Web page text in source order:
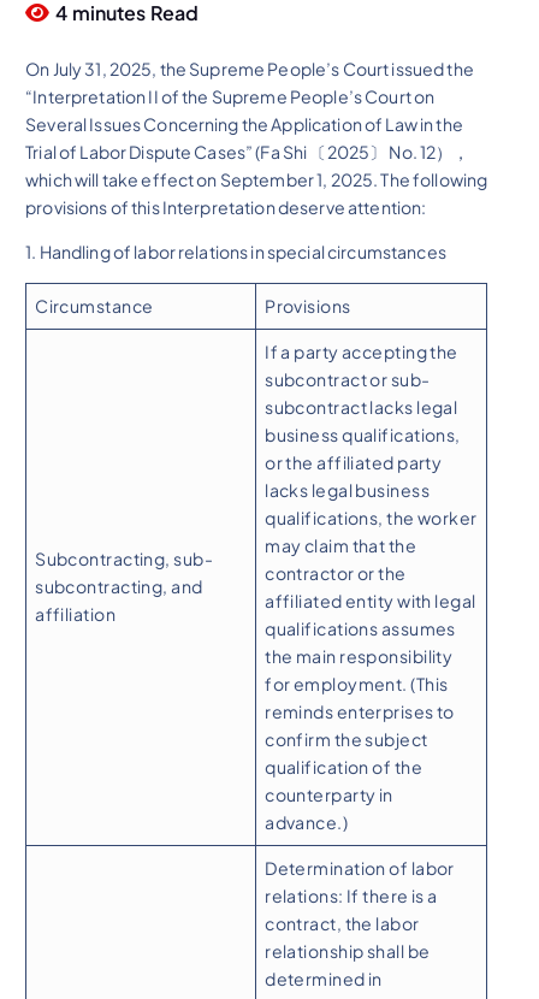
4 minutes Read
On July 31, 2025, the Supreme People’s Court issued the
“Interpretation II of the Supreme People’s Court on
Several Issues Concerning the Application of Law in the
Trial of Labor Dispute Cases” (Fa Shi 〔2025〕 No. 12），
which will take effect on September 1, 2025. The following
provisions of this Interpretation deserve attention:
1. Handling of labor relations in special circumstances
Circumstance Provisions
Subcontracting, sub-
subcontracting, and
affiliation
If a party accepting the
subcontract or sub-
subcontract lacks legal
business qualifications,
or the affiliated party
lacks legal business
qualifications, the worker
may claim that the
contractor or the
affiliated entity with legal
qualifications assumes
the main responsibility
for employment. (This
reminds enterprises to
confirm the subject
qualification of the
counterparty in
advance.)
Determination of labor
relations: If there is a
contract, the labor
relationship shall be
determined in